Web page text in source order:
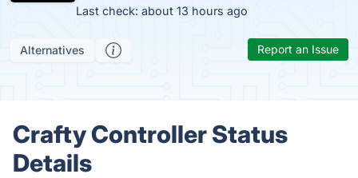
Last check: about 13 hours ago
Alternatives Report an Issue
Crafty Controller Status
Details